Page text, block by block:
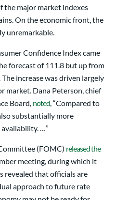
the major market indexes
On the economic front, the
unremarkable.
Confidence Index came
forecast of 111.8 but up from
increase was driven largely
market. Dana Peterson, chief
Board, noted, “Compared to
substantially more
…”
(FOMC) released the
meeting, during which it
revealed that officials are
approach to future rate